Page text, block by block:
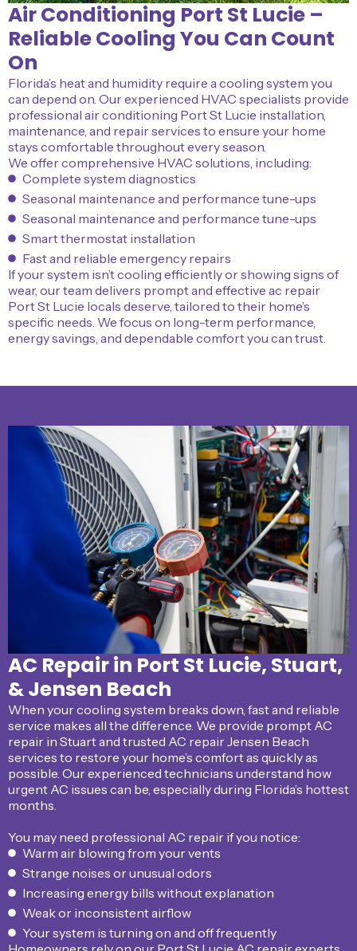
Air Conditioning Port St Lucie –
Reliable Cooling You Can Count
On
Florida’s heat and humidity require a cooling system you
can depend on. Our experienced HVAC specialists provide
professional air conditioning Port St Lucie installation,
maintenance, and repair services to ensure your home
stays comfortable throughout every season.
We offer comprehensive HVAC solutions, including:
Complete system diagnostics
Seasonal maintenance and performance tune-ups
Seasonal maintenance and performance tune-ups
Smart thermostat installation
Fast and reliable emergency repairs
If your system isn’t cooling efficiently or showing signs of
wear, our team delivers prompt and effective ac repair
Port St Lucie locals deserve, tailored to their home’s
specific needs. We focus on long-term performance,
energy savings, and dependable comfort you can trust.
AC Repair in Port St Lucie, Stuart,
& Jensen Beach
When your cooling system breaks down, fast and reliable
service makes all the difference. We provide prompt AC
repair in Stuart and trusted AC repair Jensen Beach
services to restore your home’s comfort as quickly as
possible. Our experienced technicians understand how
urgent AC issues can be, especially during Florida’s hottest
months.
You may need professional AC repair if you notice:
Warm air blowing from your vents
Strange noises or unusual odors
Increasing energy bills without explanation
Weak or inconsistent airflow
Your system is turning on and off frequently